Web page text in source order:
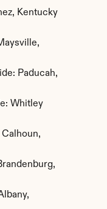
Kentucky
Paducah,
Whitley